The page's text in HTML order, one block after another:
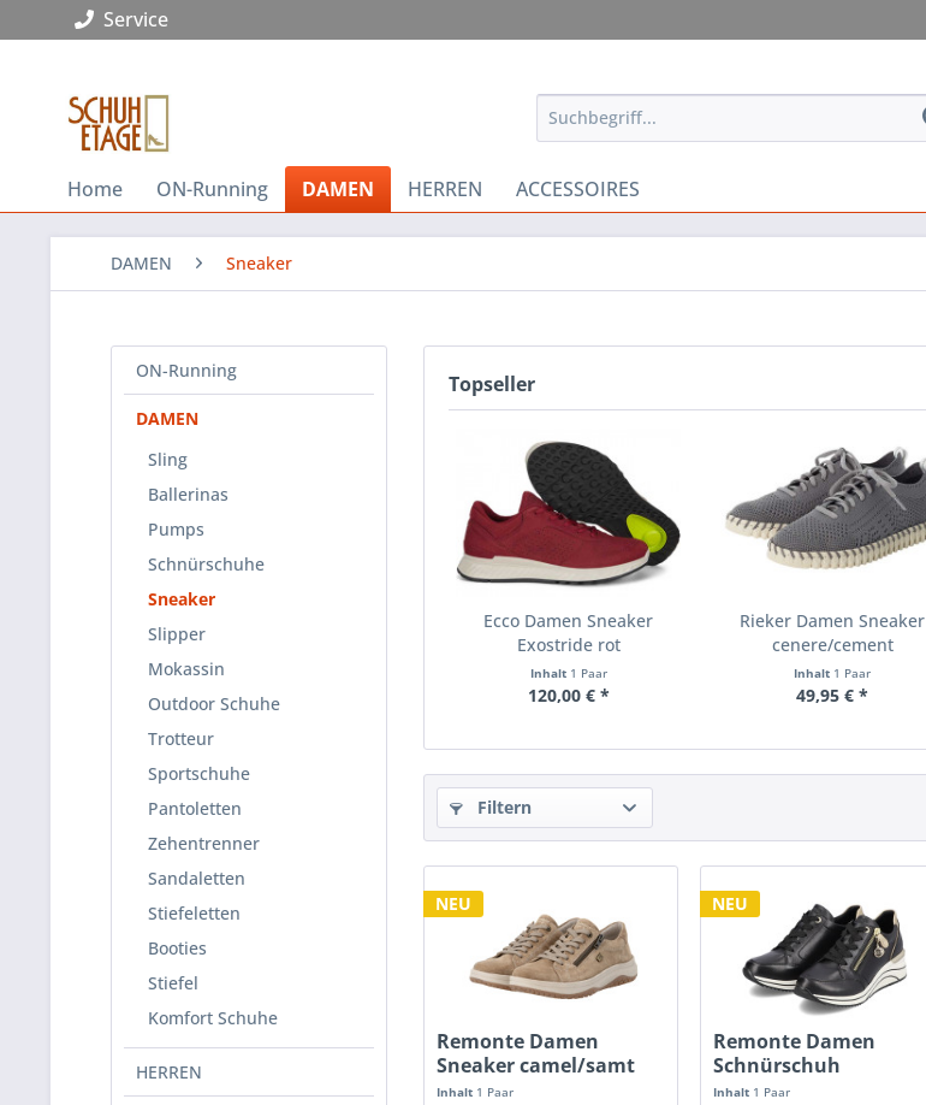
Service
Home ON-Running DAMEN HERREN ACCESSOIRES
DAMEN Sneaker
ON-Running
DAMEN
Sling
Ballerinas
Pumps
Schnürschuhe
Sneaker
Slipper
Mokassin
Outdoor Schuhe
Trotteur
Sportschuhe
Pantoletten
Zehentrenner
Sandaletten
Stiefeletten
Booties
Stiefel
Komfort Schuhe
HERREN
Topseller
Ecco Damen Sneaker
Exostride rot
Inhalt 1 Paar
120,00 € *
Rieker Damen Sneaker
cenere/cement
Inhalt 1 Paar
49,95 € *
Filtern
NEU
Remonte Damen
Sneaker camel/samt
RV
Inhalt 1 Paar
NEU
Remonte Damen
Schnürschuh
schwarz/ginger RV
Inhalt 1 Paar